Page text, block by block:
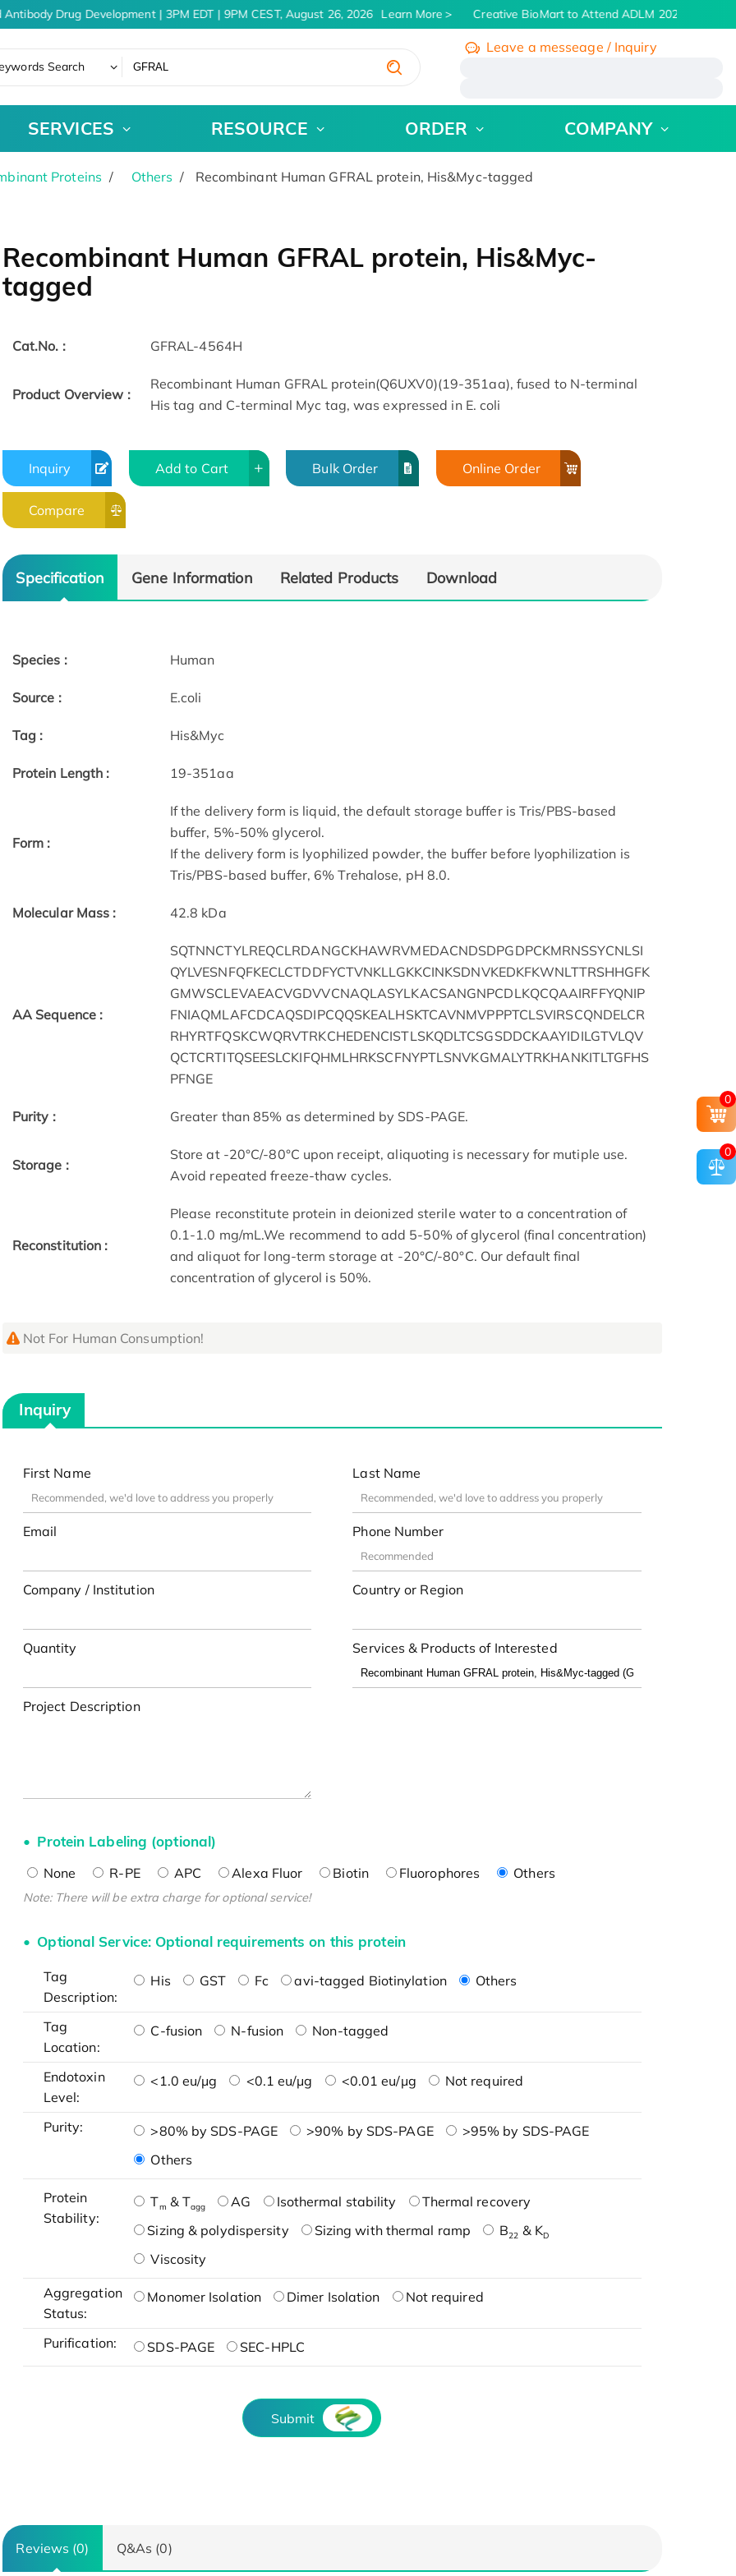
Drug Development | 3PM EDT | 9PM CEST, August 26, 2026 Learn More Creative BioMart to Attend ADLM 2026 | July 26 -
Search
Leave a messeage / Inquiry
SERVICES RESOURCE ORDER COMPANY
Proteins Others Recombinant Human GFRAL protein, His&Myc-tagged
Recombinant Human GFRAL protein, His&Myc-
tagged
Cat.No. : GFRAL-4564H
Product Overview :
Recombinant Human GFRAL protein(Q6UXV0)(19-351aa), fused to N-terminal
His tag and C-terminal Myc tag, was expressed in E. coli
Inquiry Add to Cart Bulk Order Online Order
Compare
Specification Gene Information Related Products Download
Species : Human
Source : E.coli
Tag : His&Myc
Protein Length : 19-351aa
Form :
If the delivery form is liquid, the default storage buffer is Tris/PBS-based
buffer, 5%-50% glycerol.
If the delivery form is lyophilized powder, the buffer before lyophilization is
Tris/PBS-based buffer, 6% Trehalose, pH 8.0.
Molecular Mass : 42.8 kDa
AA Sequence :
SQTNNCTYLREQCLRDANGCKHAWRVMEDACNDSDPGDPCKMRNSSYCNLSI
QYLVESNFQFKECLCTDDFYCTVNKLLGKKCINKSDNVKEDKFKWNLTTRSHHGFK
GMWSCLEVAEACVGDVVCNAQLASYLKACSANGNPCDLKQCQAAIRFFYQNIP
FNIAQMLAFCDCAQSDIPCQQSKEALHSKTCAVNMVPPPTCLSVIRSCQNDELCR
RHYRTFQSKCWQRVTRKCHEDENCISTLSKQDLTCSGSDDCKAAYIDILGTVLQV
QCTCRTITQSEESLCKIFQHMLHRKSCFNYPTLSNVKGMALYTRKHANKITLTGFHS
PFNGE
Purity : Greater than 85% as determined by SDS-PAGE.
Storage :
Store at -20°C/-80°C upon receipt, aliquoting is necessary for mutiple use.
Avoid repeated freeze-thaw cycles.
Reconstitution :
Please reconstitute protein in deionized sterile water to a concentration of
0.1-1.0 mg/mL.We recommend to add 5-50% of glycerol (final concentration)
and aliquot for long-term storage at -20°C/-80°C. Our default final
concentration of glycerol is 50%.
Not For Human Consumption!
Inquiry
First Name Last Name
Email Phone Number
Company / Institution Country or Region
Quantity Services & Products of Interested
Project Description
Protein Labeling (optional)
None R-PE APC Alexa Fluor Biotin Fluorophores Others
Note: There will be extra charge for optional service!
Optional Service: Optional requirements on this protein
Tag
Description:
His GST Fc avi-tagged Biotinylation Others
Tag
Location:
C-fusion N-fusion Non-tagged
Endotoxin
Level:
<1.0 eu/μg <0.1 eu/μg <0.01 eu/μg Not required
Purity: >80% by SDS-PAGE >90% by SDS-PAGE
>95% by SDS-PAGE
Others
Protein
Stability:
Tm & Tagg AG Isothermal stability
Thermal recovery
Sizing & polydispersity
Sizing with thermal ramp B22 & KD
Viscosity
Aggregation
Status:
Monomer Isolation Dimer Isolation Not required
Purification: SDS-PAGE SEC-HPLC
Submit
Reviews (0) Q&As (0)
0
0